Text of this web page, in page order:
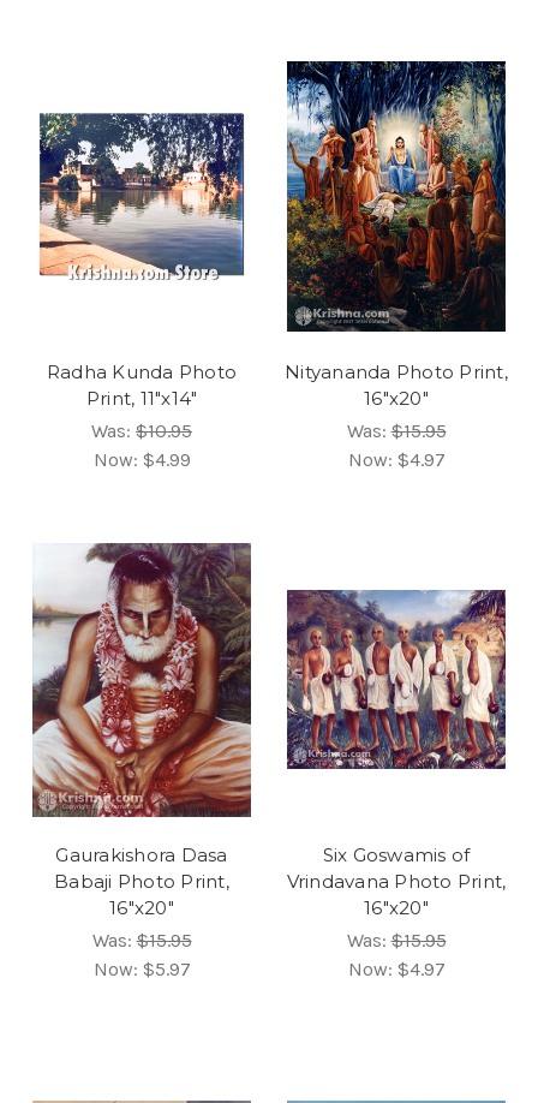
Radha Kunda Photo
Print, 11"x14"
Was: $10.95
Now: $4.99
Nityananda Photo Print,
16"x20"
Was:$15.95
Now: $4.97
Gaurakishora Dasa
Babaji Photo Print,
16"x20"
Was:$15.95
Now: $5.97
Six Goswamis of
Vrindavana Photo Print,
16"x20"
Was:$15.95
Now: $4.97